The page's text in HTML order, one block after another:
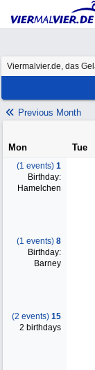
Viermalvier.de, das
Previous Month
Mon Tue
(1 events) 1
Birthday:
Hamelchen
(1 events) 8
Birthday:
Barney
(2 events) 15
2 birthdays